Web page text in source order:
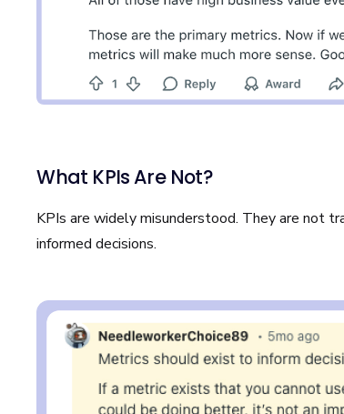
What KPIs Are Not?
KPIs are widely misunderstood. They are not
informed decisions.